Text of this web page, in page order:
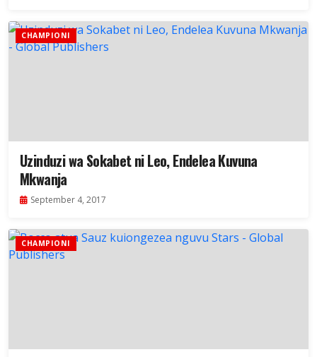
CHAMPIONI
Uzinduzi wa Sokabet ni Leo, Endelea Kuvuna
Mkwanja
September 4, 2017
CHAMPIONI